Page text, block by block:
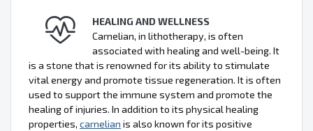
HEALING AND WELLNESS
Carnelian, in lithotherapy, is often
associated with healing and well-being. It
is a stone that is renowned for its ability to stimulate
vital energy and promote tissue regeneration. It is often
used to support the immune system and promote the
healing of injuries. In addition to its physical healing
properties, carnelian is also known for its positive